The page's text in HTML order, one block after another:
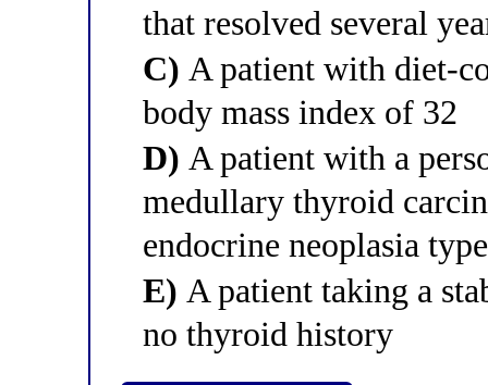
that resolved several
C) A patient with diet-
body mass index of 32
D) A patient with a
medullary thyroid
endocrine neoplasia
E) A patient taking a
no thyroid history